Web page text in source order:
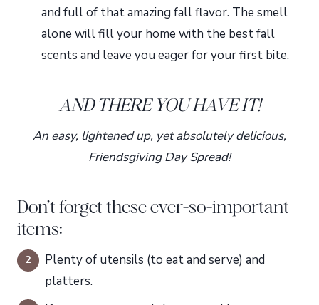
and full of that amazing fall flavor. The smell
alone will fill your home with the best fall
scents and leave you eager for your first bite.
AND THERE YOU HAVE IT!
An easy, lightened up, yet absolutely delicious,
Friendsgiving Day Spread!
Don’t forget these ever-so-important
items:
Plenty of utensils (to eat and serve) and
platters.